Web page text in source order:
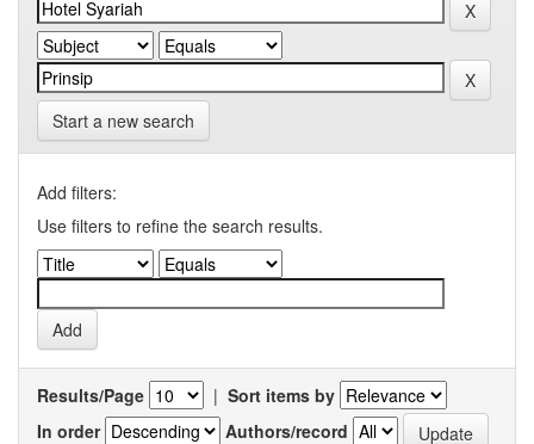
Start a new search
Add filters:
Use filters to refine the search results.
Results/Page | Sort items by
In order
Authors/record